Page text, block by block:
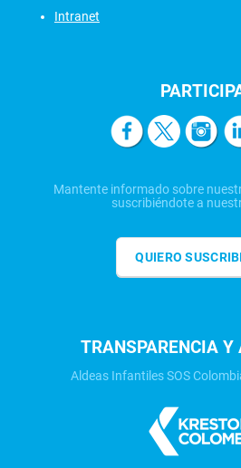
Intranet
Mantente informado sobre
suscribiéndote a
QUIERO
TRANSPARENCIA Y
Aldeas Infantiles SOS